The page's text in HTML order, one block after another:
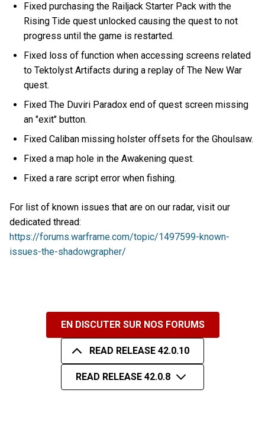
Fixed purchasing the Railjack Starter Pack with the
Rising Tide quest unlocked causing the quest to not
progress until the game is restarted.
Fixed loss of function when accessing screens related
to Tektolyst Artifacts during a replay of The New War
quest.
Fixed The Duviri Paradox end of quest screen missing
an "exit" button.
Fixed Caliban missing holster offsets for the Ghoulsaw.
Fixed a map hole in the Awakening quest.
Fixed a rare script error when fishing.
For list of known issues that are on our radar, visit our
dedicated thread:
https://forums.warframe.com/topic/1497599-known-
issues-the-shadowgrapher/
EN DISCUTER SUR NOS FORUMS
READ RELEASE 42.0.10
READ RELEASE 42.0.8